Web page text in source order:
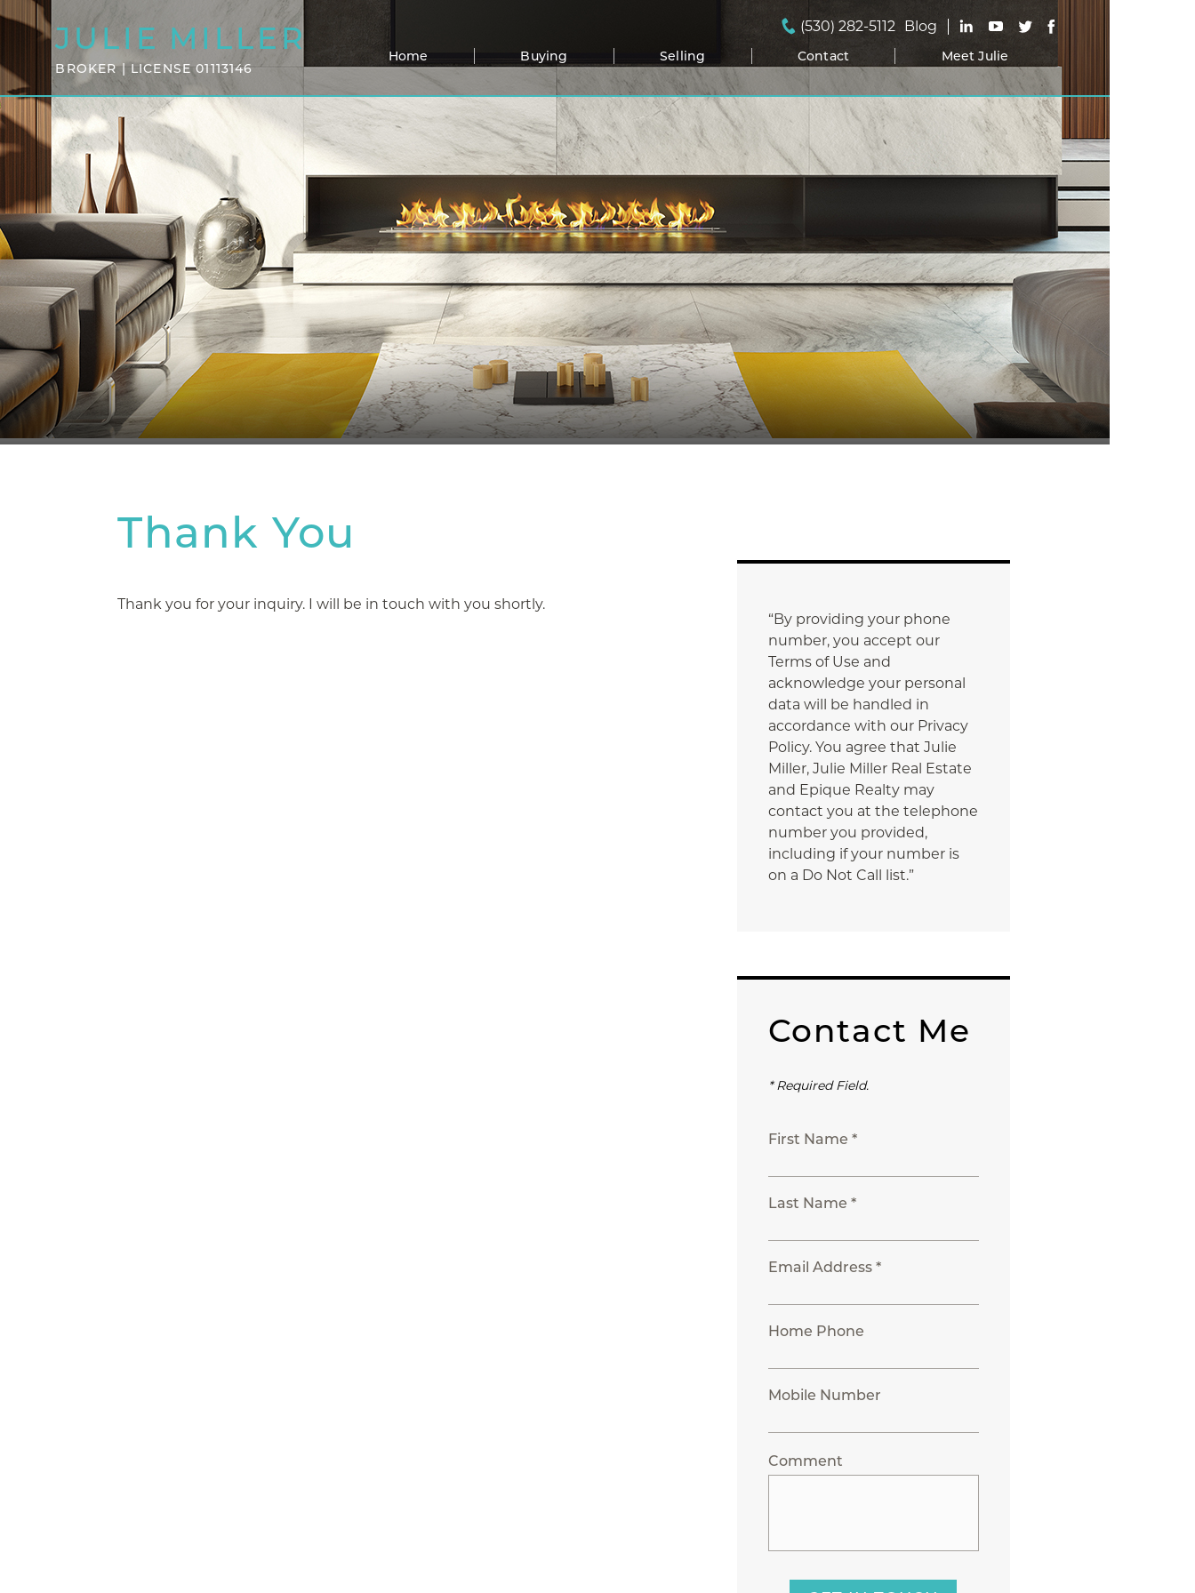
JULIE MILLER
BROKER | LICENSE 01113146
(530) 282-5112 Blog
Home Buying Selling Contact Meet Julie
Thank You
Thank you for your inquiry. I will be in touch with you shortly.
“By providing your phone
number, you accept our
Terms of Use and
acknowledge your personal
data will be handled in
accordance with our Privacy
Policy. You agree that Julie
Miller, Julie Miller Real Estate
and Epique Realty may
contact you at the telephone
number you provided,
including if your number is
on a Do Not Call list.”
Contact Me
* Required Field.
First Name *
Last Name *
Email Address *
Home Phone
Mobile Number
Comment